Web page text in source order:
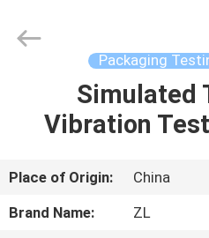
VIDEOS
Technology
Packaging
Simulated
Vibration
Place of Origin:
China
Brand Name:
ZL